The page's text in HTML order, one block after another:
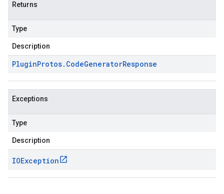
Returns
Type
Description
PluginProtos. CodeGeneratorResponse
Exceptions
Type
Description
IOException